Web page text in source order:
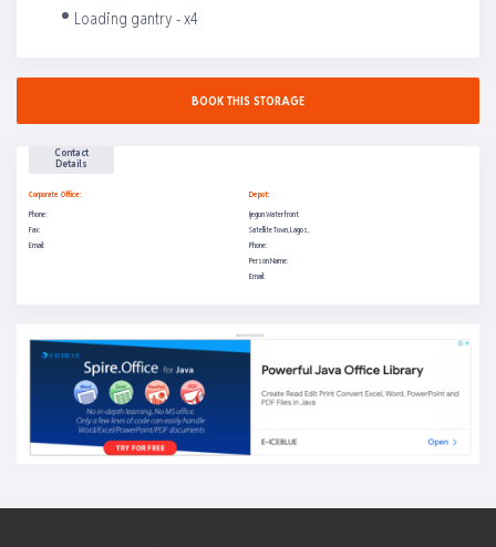
Loading gantry - x4
BOOK THIS STORAGE
Contact
Details
Corporate Office:
Phone:
Fax:
Email:
Depot:
Ijegun Waterfront
Satellite Town, Lagos,
Phone:
Person Name:
Email: